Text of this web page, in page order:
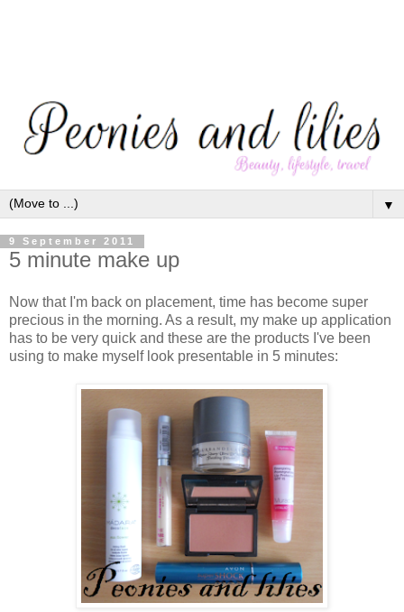
▼
9 September 2011
5 minute make up
Now that I'm back on placement, time has become super
precious in the morning. As a result, my make up application
has to be very quick and these are the products I've been
using to make myself look presentable in 5 minutes: